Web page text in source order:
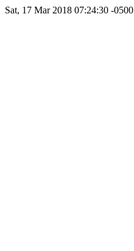
Sat, 17 Mar 2018 07:24:30 -0500